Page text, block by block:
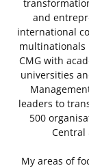
and
international
multinationals
CMG with
universities
leaders to
500
Central
My areas of